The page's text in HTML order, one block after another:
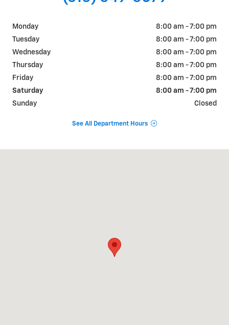
Monday
8:00 am - 7:00 pm
Tuesday
8:00 am - 7:00 pm
Wednesday
8:00 am - 7:00 pm
Thursday
8:00 am - 7:00 pm
Friday
8:00 am - 7:00 pm
Saturday
8:00 am - 7:00 pm
Sunday
Closed
See All Department Hours